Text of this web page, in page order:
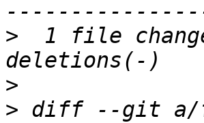
>
1 file
>
> diff --git a/